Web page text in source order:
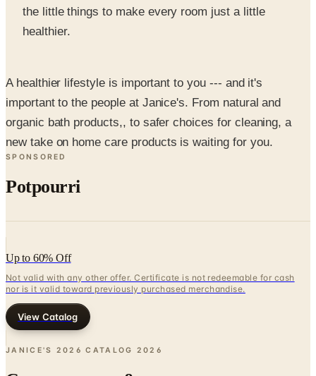
organic bath products,, to safer choices for cleaning, a
new take on home care products is waiting for you.
SPONSORED
Potpourri
Up to 60% Off
nor is it valid toward previously purchased merchandise.
View Catalog
JANICE'S 2026 CATALOG
Coupons, news & more